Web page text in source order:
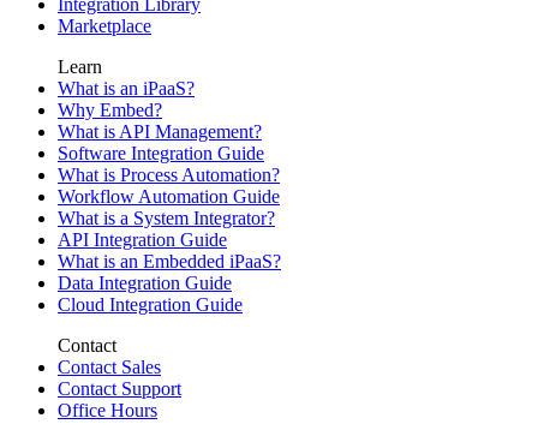
Marketplace
Learn
What is an iPaaS?
Why Embed?
What is API Management?
Software Integration Guide
What is Process Automation?
Workflow Automation Guide
What is a System Integrator?
API Integration Guide
What is an Embedded iPaaS?
Data Integration Guide
Cloud Integration Guide
Contact
Contact Sales
Contact Support
Office Hours